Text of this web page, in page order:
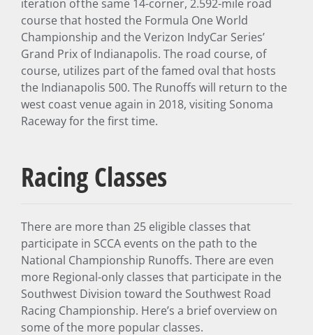
iteration of the same 14-corner, 2.592-mile road
course that hosted the Formula One World
Championship and the Verizon IndyCar Series’
Grand Prix of Indianapolis. The road course, of
course, utilizes part of the famed oval that hosts
the Indianapolis 500. The Runoffs will return to the
west coast venue again in 2018, visiting Sonoma
Raceway for the first time.
Racing Classes
There are more than 25 eligible classes that
participate in SCCA events on the path to the
National Championship Runoffs. There are even
more Regional-only classes that participate in the
Southwest Division toward the Southwest Road
Racing Championship. Here’s a brief overview on
some of the more popular classes.